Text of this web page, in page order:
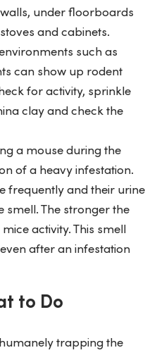
under floorboards
and cabinets.
such as
can show up rodent
for activity, sprinkle
clay and check the
a mouse during the
of a heavy infestation.
frequently and their urine
The stronger the
activity. This smell
after an infestation
to Do
trapping the